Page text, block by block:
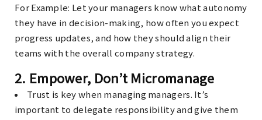
For Example: Let your managers know what autonomy
they have in decision-making, how often you expect
progress updates, and how they should align their
teams with the overall company strategy.
2. Empower, Don’t Micromanage
Trust is key when managing managers. It’s
important to delegate responsibility and give them